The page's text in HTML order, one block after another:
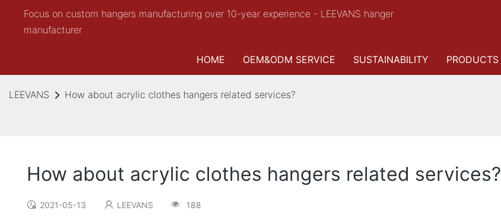
Focus on custom hangers manufacturing over 10-year experience - LEEVANS hanger
manufacturer
HOME OEM&ODM SERVICE SUSTAINABILITY PRODUCTS
LEEVANS How about acrylic clothes hangers related services?
How about acrylic clothes hangers related services?
2021-05-13 LEEVANS 188